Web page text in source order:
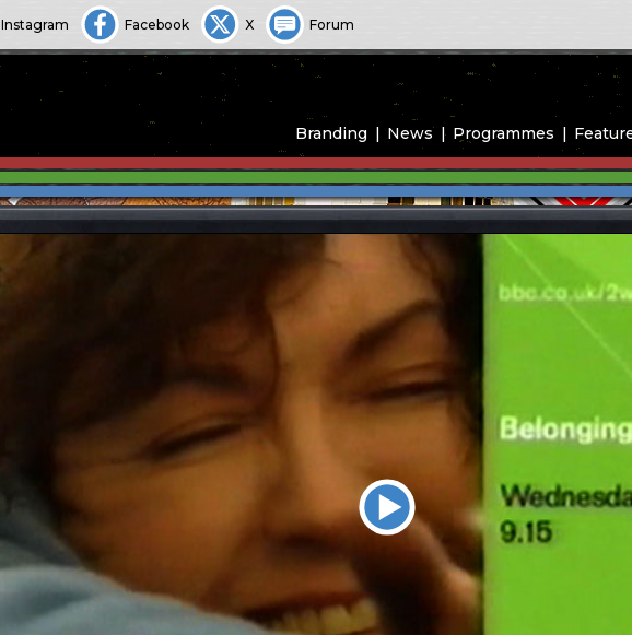
Instagram Facebook X Forum
Branding News Programmes